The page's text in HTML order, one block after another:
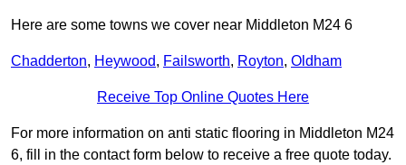
Here are some towns we cover near Middleton M24 6
Chadderton, Heywood, Failsworth, Royton, Oldham
Receive Top Online Quotes Here
For more information on anti static flooring in Middleton M24
6, fill in the contact form below to receive a free quote today.